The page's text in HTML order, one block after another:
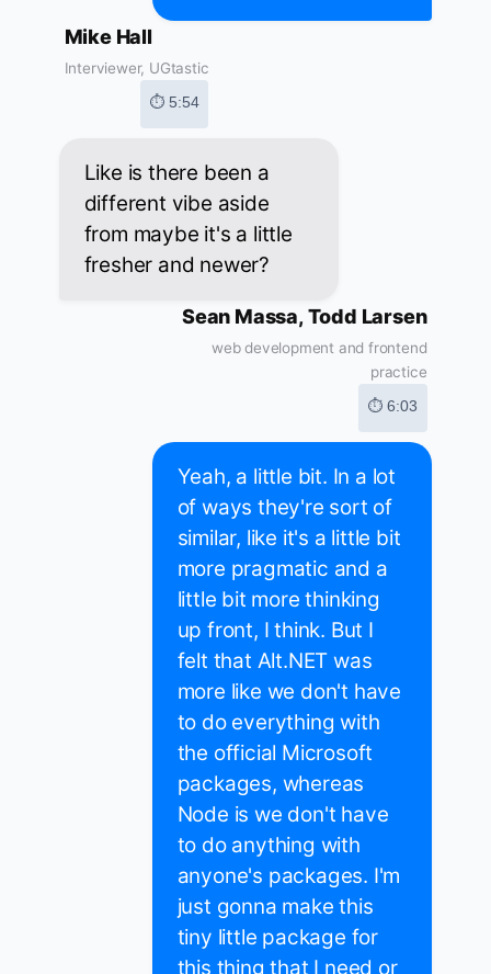
Mike Hall
Interviewer, UGtastic
⏱ 5:54
Like is there been a
different vibe aside
from maybe it's a little
fresher and newer?
Sean Massa, Todd Larsen
web development and frontend
practice
⏱ 6:03
Yeah, a little bit. In a lot
of ways they're sort of
similar, like it's a little bit
more pragmatic and a
little bit more thinking
up front, I think. But I
felt that Alt.NET was
more like we don't have
to do everything with
the official Microsoft
packages, whereas
Node is we don't have
to do anything with
anyone's packages. I'm
just gonna make this
tiny little package for
this thing that I need or